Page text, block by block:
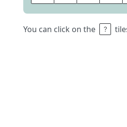
You can click on the